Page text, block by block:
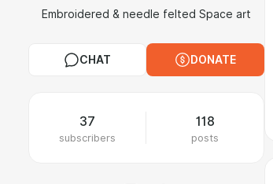
Embroidered & needle felted Space art
CHAT DONATE
37
subscribers
118
posts